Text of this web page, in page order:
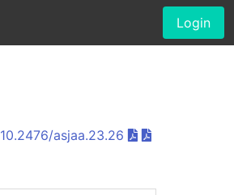
Login
10.2476/asjaa.23.26